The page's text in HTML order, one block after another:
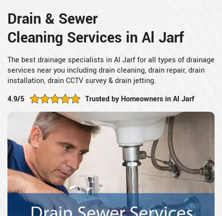
Drain & Sewer
Cleaning Services in Al Jarf
The best drainage specialists in Al Jarf for all types of drainage
services near you including drain cleaning, drain repair, drain
installation, drain CCTV survey & drain jetting.
4.9/5
Trusted by Homeowners in Al Jarf